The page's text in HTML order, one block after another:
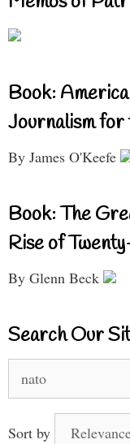
Book:
Journalism
By James O'Keefe
Book: The
Rise of
By Glenn Beck
Search Our
for:
Sort by